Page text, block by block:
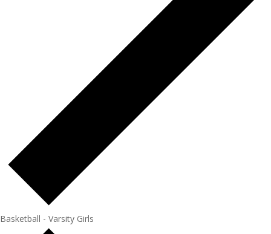
Basketball - Varsity Girls